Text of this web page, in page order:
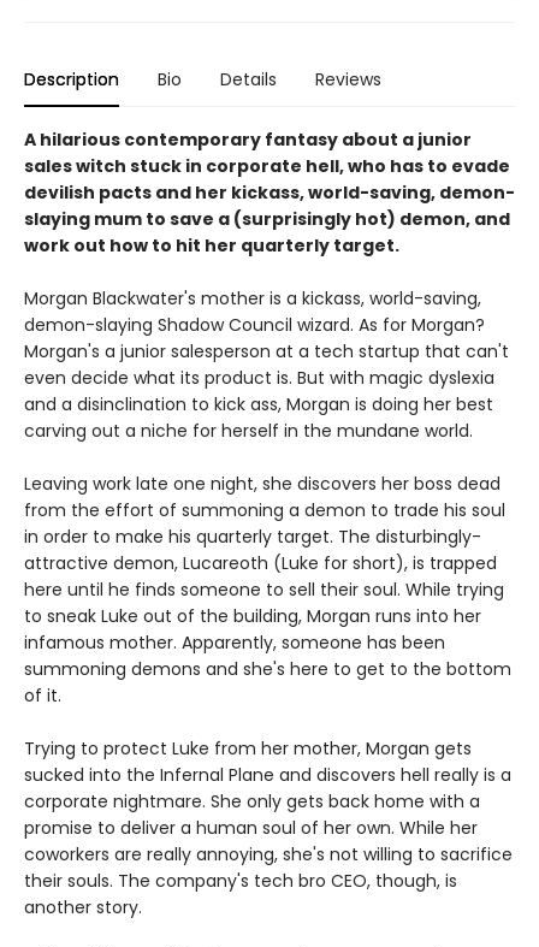
Description Bio Details Reviews
A hilarious contemporary fantasy about a junior
sales witch stuck in corporate hell, who has to evade
devilish pacts and her kickass, world-saving, demon-
slaying mum to save a (surprisingly hot) demon, and
work out how to hit her quarterly target.
Morgan Blackwater's mother is a kickass, world-saving,
demon-slaying Shadow Council wizard. As for Morgan?
Morgan's a junior salesperson at a tech startup that can't
even decide what its product is. But with magic dyslexia
and a disinclination to kick ass, Morgan is doing her best
carving out a niche for herself in the mundane world.
Leaving work late one night, she discovers her boss dead
from the effort of summoning a demon to trade his soul
in order to make his quarterly target. The disturbingly-
attractive demon, Lucareoth (Luke for short), is trapped
here until he finds someone to sell their soul. While trying
to sneak Luke out of the building, Morgan runs into her
infamous mother. Apparently, someone has been
summoning demons and she's here to get to the bottom
of it.
Trying to protect Luke from her mother, Morgan gets
sucked into the Infernal Plane and discovers hell really is a
corporate nightmare. She only gets back home with a
promise to deliver a human soul of her own. While her
coworkers are really annoying, she's not willing to sacrifice
their souls. The company's tech bro CEO, though, is
another story.